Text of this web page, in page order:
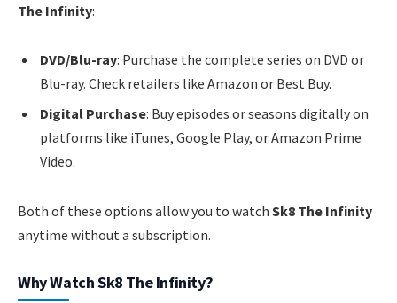
The Infinity:
DVD/Blu-ray: Purchase the complete series on DVD or
Blu-ray. Check retailers like Amazon or Best Buy.
Digital Purchase: Buy episodes or seasons digitally on
platforms like iTunes, Google Play, or Amazon Prime
Video.
Both of these options allow you to watch Sk8 The Infinity
anytime without a subscription.
Why Watch Sk8 The Infinity?